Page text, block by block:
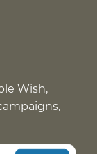
Wish,